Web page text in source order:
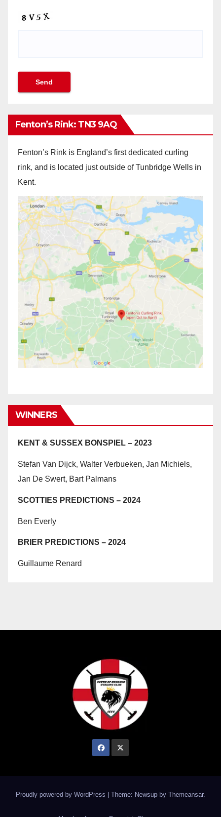
Fenton’s Rink: TN3 9AQ
Fenton’s Rink is England’s first dedicated curling
rink, and is located just outside of Tunbridge Wells in
Kent.
WINNERS
KENT & SUSSEX BONSPIEL – 2023
Stefan Van Dijck, Walter Verbueken, Jan Michiels,
Jan De Swert, Bart Palmans
SCOTTIES PREDICTIONS – 2024
Ben Everly
BRIER PREDICTIONS – 2024
Guillaume Renard
Proudly powered by WordPress Theme: Newsup by Themeansar.